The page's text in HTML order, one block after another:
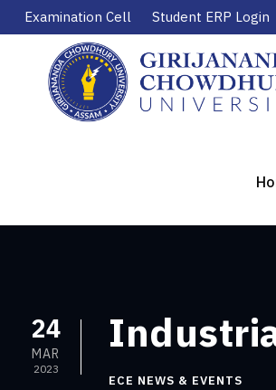
Examination Cell Student ERP Login
24
MAR
2023
ECE NEWS & EVENTS